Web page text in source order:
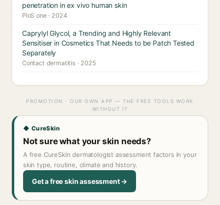
penetration in ex vivo human skin
PloS one · 2024
Caprylyl Glycol, a Trending and Highly Relevant
Sensitiser in Cosmetics That Needs to be Patch Tested
Separately
Contact dermatitis · 2025
PROMOTION · OUR OWN APP — THE FREE TOOLS WORK
WITHOUT IT
◆ CureSkin
Not sure what your skin needs?
A free CureSkin dermatologist assessment factors in your
skin type, routine, climate and history.
Get a free skin assessment →